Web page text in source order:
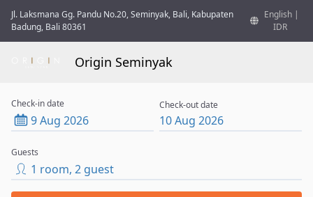
Jl. Laksmana Gg. Pandu No.20, Seminyak, Bali, Kabupaten
Badung, Bali 80361
English|
IDR
Origin Seminyak
Check-in date
9 Aug 2026
Check-out date
10 Aug 2026
Guests
1 room, 2 guest